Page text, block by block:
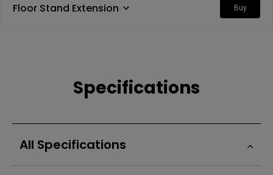
Floor Stand Extension Buy
Specifications
All Specifications